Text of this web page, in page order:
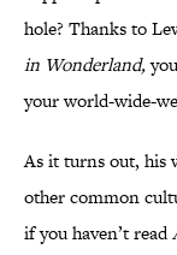
hole? Thanks to
in Wonderland,
your world-wide-
As it turns out, his
other common
if you haven’t read